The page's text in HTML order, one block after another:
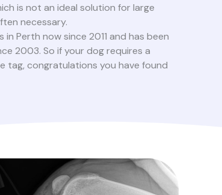
is not an ideal solution for large
necessary.
in Perth now since 2011 and has been
2003. So if your dog requires a
tag, congratulations you have found